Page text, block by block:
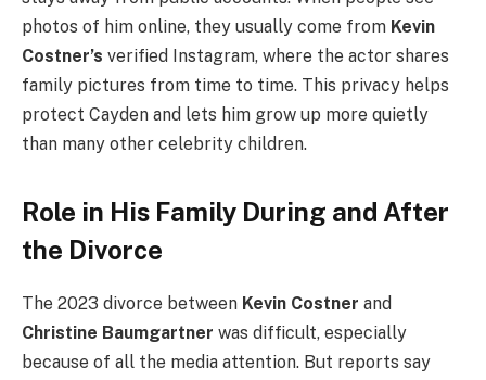
photos of him online, they usually come from Kevin
Costner’s verified Instagram, where the actor shares
family pictures from time to time. This privacy helps
protect Cayden and lets him grow up more quietly
than many other celebrity children.
Role in His Family During and After
the Divorce
The 2023 divorce between Kevin Costner and
Christine Baumgartner was difficult, especially
because of all the media attention. But reports say